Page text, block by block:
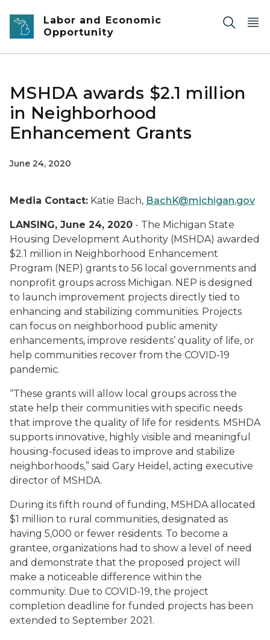
Skip to main content
Labor and Economic
Opportunity
MSHDA awards $2.1 million
in Neighborhood
Enhancement Grants
June 24, 2020
Media Contact: Katie Bach, BachK@michigan.gov
LANSING, June 24, 2020 - The Michigan State
Housing Development Authority (MSHDA) awarded
$2.1 million in Neighborhood Enhancement
Program (NEP) grants to 56 local governments and
nonprofit groups across Michigan. NEP is designed
to launch improvement projects directly tied to
enhancing and stabilizing communities. Projects
can focus on neighborhood public amenity
enhancements, improve residents’ quality of life, or
help communities recover from the COVID-19
pandemic.
“These grants will allow local groups across the
state help their communities with specific needs
that improve the quality of life for residents. MSHDA
supports innovative, highly visible and meaningful
housing-focused ideas to improve and stabilize
neighborhoods,” said Gary Heidel, acting executive
director of MSHDA.
During its fifth round of funding, MSHDA allocated
$1 million to rural communities, designated as
having 5,000 or fewer residents. To become a
grantee, organizations had to show a level of need
and demonstrate that the proposed project will
make a noticeable difference within the
community. Due to COVID-19, the project
completion deadline for funded projects has been
extended to September 2021.